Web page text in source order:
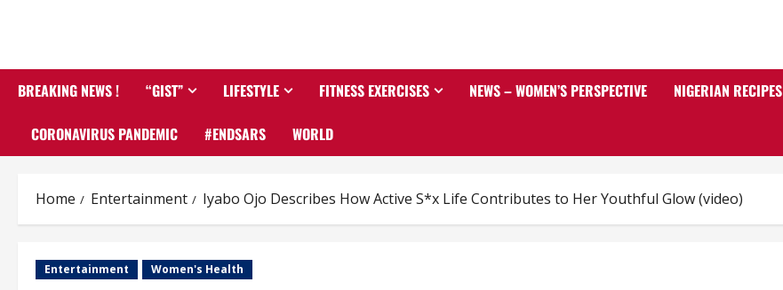
BREAKING NEWS ! “GIST” LIFESTYLE FITNESS EXERCISES NEWS – WOMEN’S PERSPECTIVE NIGERIAN RECIPES
CORONAVIRUS PANDEMIC #ENDSARS WORLD
Home Entertainment Iyabo Ojo Describes How Active S*x Life Contributes to Her Youthful Glow (video)
Entertainment Women's Health